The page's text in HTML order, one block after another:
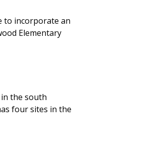
to incorporate an
Elementary
the south
four sites in the